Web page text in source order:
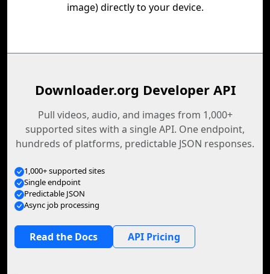
image) directly to your device.
Downloader.org Developer API
Pull videos, audio, and images from 1,000+
supported sites with a single API. One endpoint,
hundreds of platforms, predictable JSON responses.
1,000+ supported sites
Single endpoint
Predictable JSON
Async job processing
Read the Docs API Pricing